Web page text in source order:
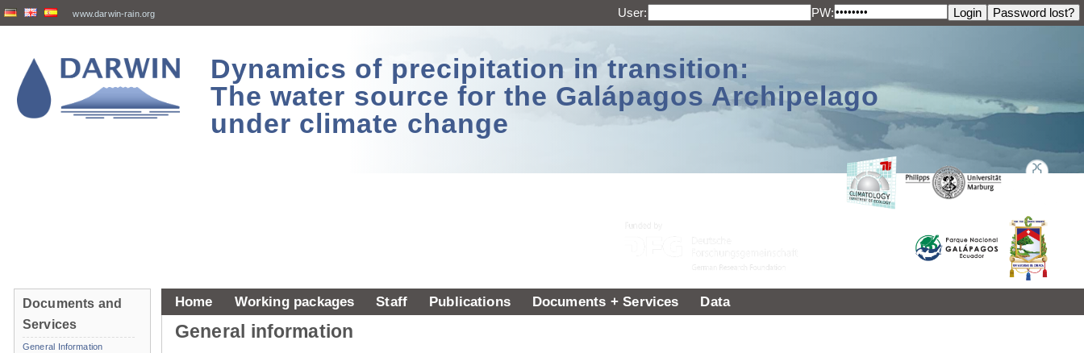
www.darwin-rain.org User: PW:
Dynamics of precipitation in transition:
The water source for the Galápagos Archipelago
under climate change
Home Working packages Staff Publications Documents + Services Data
General information
Documents and
Services
General Information